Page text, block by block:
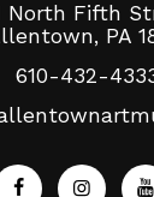
North Fifth
PA
610-432-